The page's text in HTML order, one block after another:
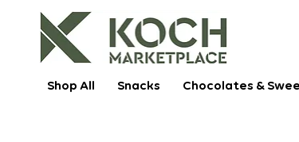
Shop All Snacks Chocolates &